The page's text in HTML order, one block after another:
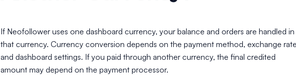
If Neofollower uses one dashboard currency, your balance and orders are handled in
that currency. Currency conversion depends on the payment method, exchange
and dashboard settings. If you paid through another currency, the final credited
amount may depend on the payment processor.